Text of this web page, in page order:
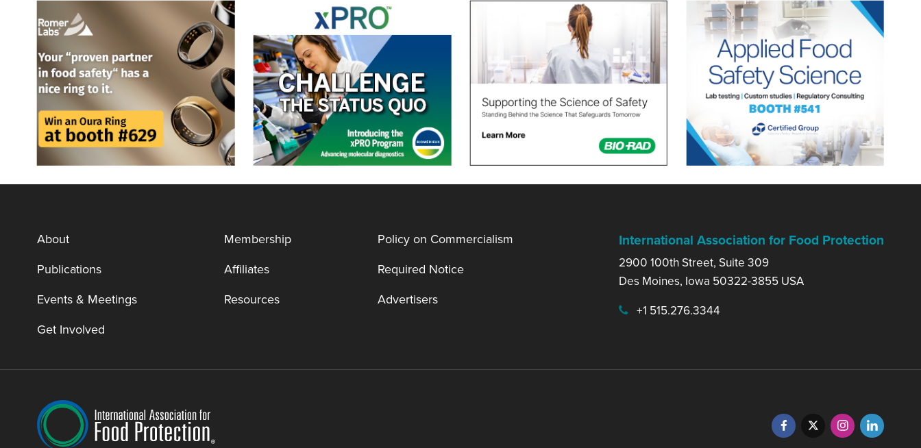
About
Publications
Events & Meetings
Get Involved
Membership
Affiliates
Resources
Policy on Commercialism
Required Notice
Advertisers
International Association for Food Protection
2900 100th Street, Suite 309
Des Moines, Iowa 50322-3855 USA
+1 515.276.3344